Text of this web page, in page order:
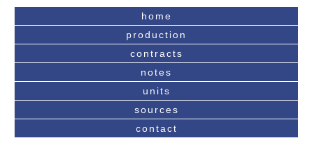
home
production
contracts
notes
units
sources
contact